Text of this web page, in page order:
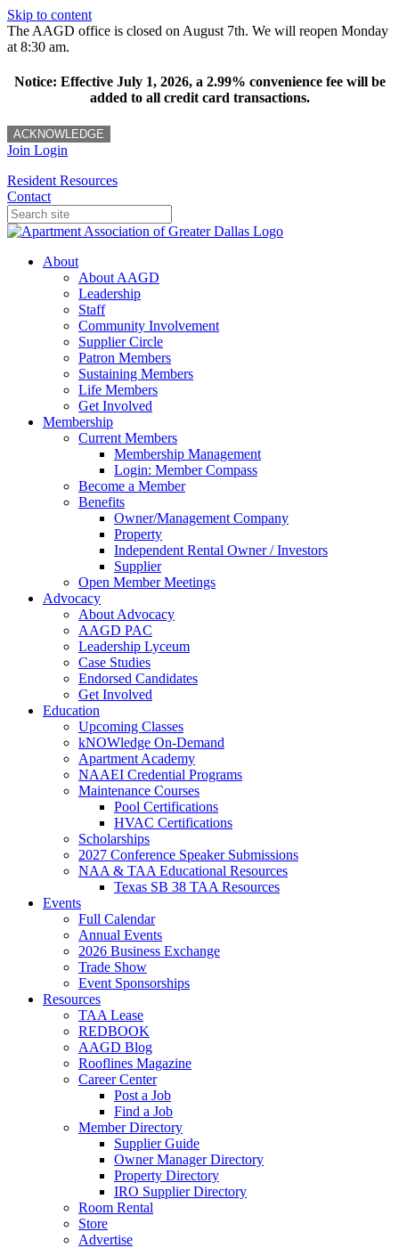
Skip to content
The AAGD office is closed on August 7th. We will reopen Monday
at 8:30 am.
Notice: Effective July 1, 2026, a 2.99% convenience fee will be
added to all credit card transactions.
ACKNOWLEDGE
Join Login
Resident Resources
Contact
About
About AAGD
Leadership
Staff
Community Involvement
Supplier Circle
Patron Members
Sustaining Members
Life Members
Get Involved
Membership
Current Members
Membership Management
Login: Member Compass
Become a Member
Benefits
Owner/Management Company
Property
Independent Rental Owner / Investors
Supplier
Open Member Meetings
Advocacy
About Advocacy
AAGD PAC
Leadership Lyceum
Case Studies
Endorsed Candidates
Get Involved
Education
Upcoming Classes
kNOWledge On-Demand
Apartment Academy
NAAEI Credential Programs
Maintenance Courses
Pool Certifications
HVAC Certifications
Scholarships
2027 Conference Speaker Submissions
NAA & TAA Educational Resources
Texas SB 38 TAA Resources
Events
Full Calendar
Annual Events
2026 Business Exchange
Trade Show
Event Sponsorships
Resources
TAA Lease
REDBOOK
AAGD Blog
Rooflines Magazine
Career Center
Post a Job
Find a Job
Member Directory
Supplier Guide
Owner Manager Directory
Property Directory
IRO Supplier Directory
Room Rental
Store
Advertise